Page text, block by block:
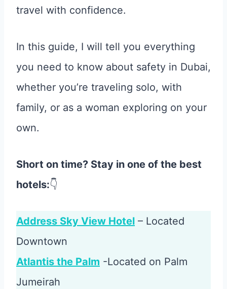
travel with confidence.
In this guide, I will tell you everything
you need to know about safety in Dubai,
whether you’re traveling solo, with
family, or as a woman exploring on your
own.
Short on time? Stay in one of the best
hotels:👇
Address Sky View Hotel – Located
Downtown
Atlantis the Palm -Located on Palm
Jumeirah